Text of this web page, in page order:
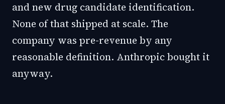
and new drug candidate identification.
None of that shipped at scale. The
company was pre-revenue by any
reasonable definition. Anthropic bought it
anyway.